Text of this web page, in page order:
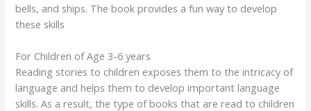
bells, and ships. The book provides a fun way to develop
these skills
For Children of Age 3-6 years
Reading stories to children exposes them to the intricacy of
language and helps them to develop important language
skills. As a result, the type of books that are read to children